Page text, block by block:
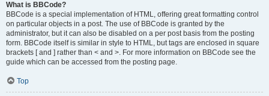
What is BBCode?
BBCode is a special implementation of HTML, offering great formatting control
on particular objects in a post. The use of BBCode is granted by the
administrator, but it can also be disabled on a per post basis from the posting
form. BBCode itself is similar in style to HTML, but tags are enclosed in square
brackets [ and ] rather than < and >. For more information on BBCode see the
guide which can be accessed from the posting page.
Top